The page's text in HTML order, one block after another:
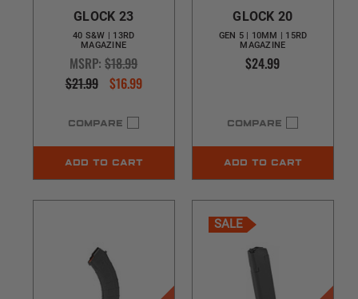
GLOCK 23
40 S&W | 13RD
MAGAZINE
MSRP:$18.99
$21.99 $16.99
COMPARE
ADD TO CART
GLOCK 20
GEN 5 | 10MM | 15RD
MAGAZINE
$24.99
COMPARE
ADD TO CART
SALE